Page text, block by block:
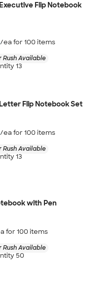
Flip Notebook
/ea for 100 items
Rush Available
13
Flip Notebook Set
/ea for 100 items
Rush Available
13
with Pen
for 100 items
Rush Available
50